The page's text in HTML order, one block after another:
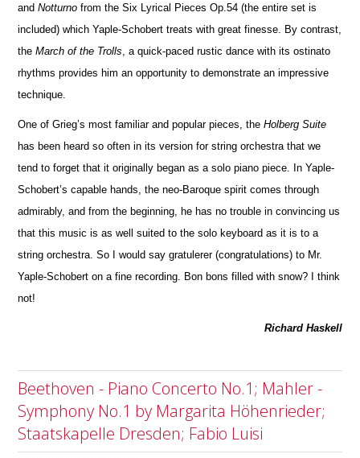
andNotturno from the Six Lyrical Pieces Op.54 (the entire set is
included) which Yaple-Schobert treats with great finesse. By contrast,
theMarch of the Trolls , a quick-paced rustic dance with its ostinato
rhythms provides him an opportunity to demonstrate an impressive
technique.
One of Grieg’s most familiar and popular pieces, theHolberg Suite
has been heard so often in its version for string orchestra that we
tend to forget that it originally began as a solo piano piece. In Yaple-
Schobert’s capable hands, the neo-Baroque spirit comes through
admirably, and from the beginning, he has no trouble in convincing us
that this music is as well suited to the solo keyboard as it is to a
string orchestra. So I would say gratulerer (congratulations) to Mr.
Yaple-Schobert on a fine recording. Bon bons filled with snow? I think
not!
Richard Haskell
Beethoven - Piano Concerto No.1; Mahler -
Symphony No.1 by Margarita Höhenrieder;
Staatskapelle Dresden; Fabio Luisi